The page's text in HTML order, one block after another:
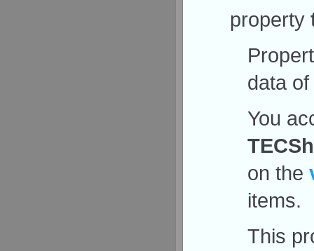
property
data
You
on the
items.
This